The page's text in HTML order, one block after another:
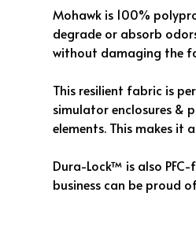
Mohawk is 100%
degrade or absorb
without damaging the
This resilient fabric is
simulator enclosures &
elements. This makes
Dura-Lock™ is also
business can be proud